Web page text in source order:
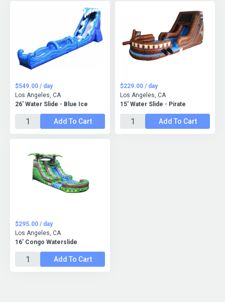
26' Water Slide - Blue Ice
$549.00 / day
Los Angeles, CA
Add To Cart
15' Water Slide - Pirate
$229.00 / day
Los Angeles, CA
Add To Cart
16' Congo Waterslide
$295.00 / day
Los Angeles, CA
Add To Cart